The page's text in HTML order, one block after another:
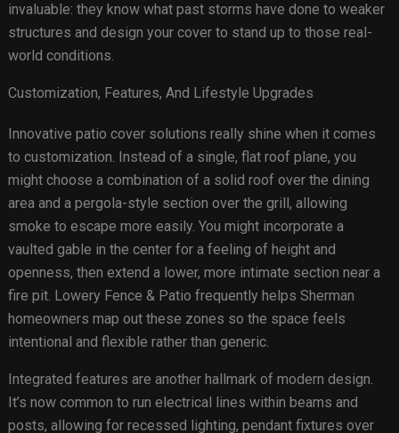
invaluable: they know what past storms have done to weaker
structures and design your cover to stand up to those real-
world conditions.
Customization, Features, And Lifestyle Upgrades
Innovative patio cover solutions really shine when it comes
to customization. Instead of a single, flat roof plane, you
might choose a combination of a solid roof over the dining
area and a pergola-style section over the grill, allowing
smoke to escape more easily. You might incorporate a
vaulted gable in the center for a feeling of height and
openness, then extend a lower, more intimate section near a
fire pit. Lowery Fence & Patio frequently helps Sherman
homeowners map out these zones so the space feels
intentional and flexible rather than generic.
Integrated features are another hallmark of modern design.
It’s now common to run electrical lines within beams and
posts, allowing for recessed lighting, pendant fixtures over